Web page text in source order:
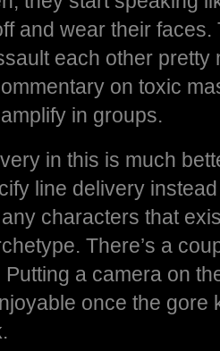
and wear their
each other pretty
on toxic
in groups.
in this is much
line delivery
any characters that
There’s a
a camera on
once the gore